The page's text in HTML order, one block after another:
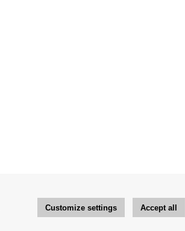
Customize settings Accept all